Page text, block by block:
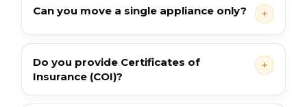
Can you move a single appliance only?
Do you provide Certificates of
Insurance (COI)?